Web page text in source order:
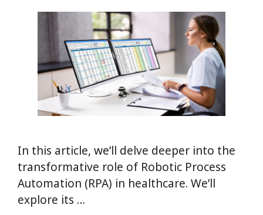
In this article, we’ll delve deeper into the
transformative role of Robotic Process
Automation (RPA) in healthcare. We’ll
explore its …